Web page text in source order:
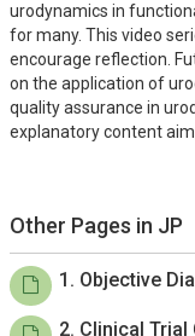
urodynamics in
for many. This video
encourage reflection.
on the application of
quality assurance in
explanatory content
Other Pages in JP
1. Objective
2. Clinical